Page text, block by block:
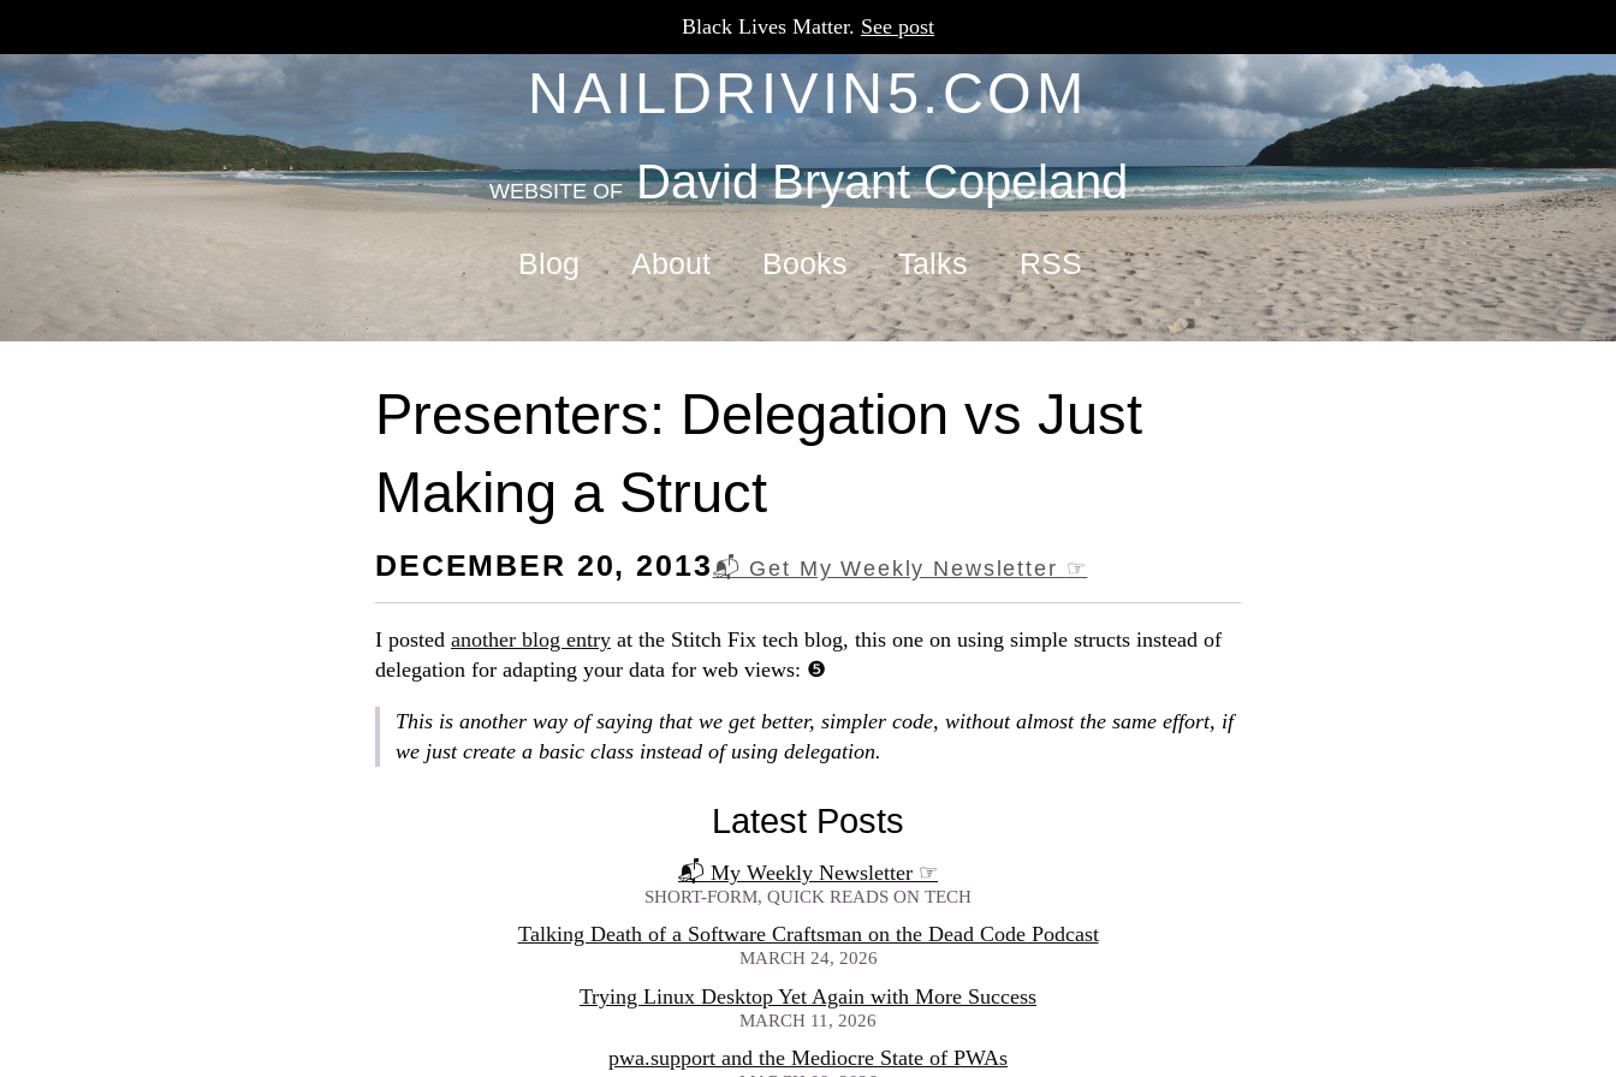
Black Lives Matter. See post
NAILDRIVIN5.COM
WEBSITE OFDavid Bryant Copeland
Blog About Books Talks RSS
Presenters: Delegation vs Just
Making a Struct
DECEMBER 20, 2013📬 Get My Weekly Newsletter ☞
I posted another blog entry at the Stitch Fix tech blog, this one on using simple structs instead of
delegation for adapting your data for web views:
This is another way of saying that we get better, simpler code, without almost the same effort, if
we just create a basic class instead of using delegation.
Latest Posts
📬 My Weekly Newsletter ☞
SHORT-FORM, QUICK READS ON TECH
Talking Death of a Software Craftsman on the Dead Code Podcast
MARCH 24, 2026
Trying Linux Desktop Yet Again with More Success
MARCH 11, 2026
pwa.support and the Mediocre State of PWAs